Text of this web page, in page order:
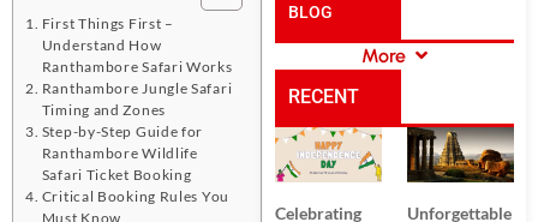
First Things First –
Understand How
Ranthambore Safari Works
Ranthambore Jungle Safari
Timing and Zones
Step-by-Step Guide for
Ranthambore Wildlife
Safari Ticket Booking
Critical Booking Rules You
Must Know
BLOG
CATEGORIES
More
RECENT
POSTS
Celebrating
Unforgettable